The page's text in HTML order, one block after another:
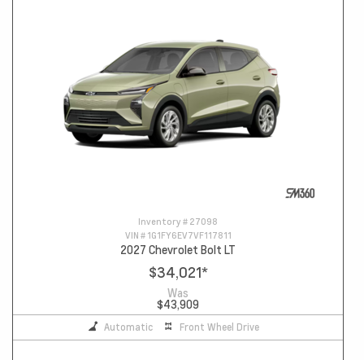
Inventory # 27098
VIN # 1G1FY6EV7VF117811
2027 Chevrolet Bolt LT
$34,021*
Was
$43,909
Automatic Front Wheel Drive